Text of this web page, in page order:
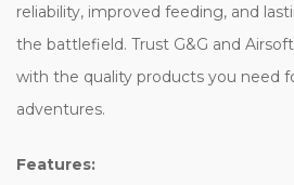
reliability, improved feeding, and
the battlefield. Trust G&G and
with the quality products you need
adventures.
Features: